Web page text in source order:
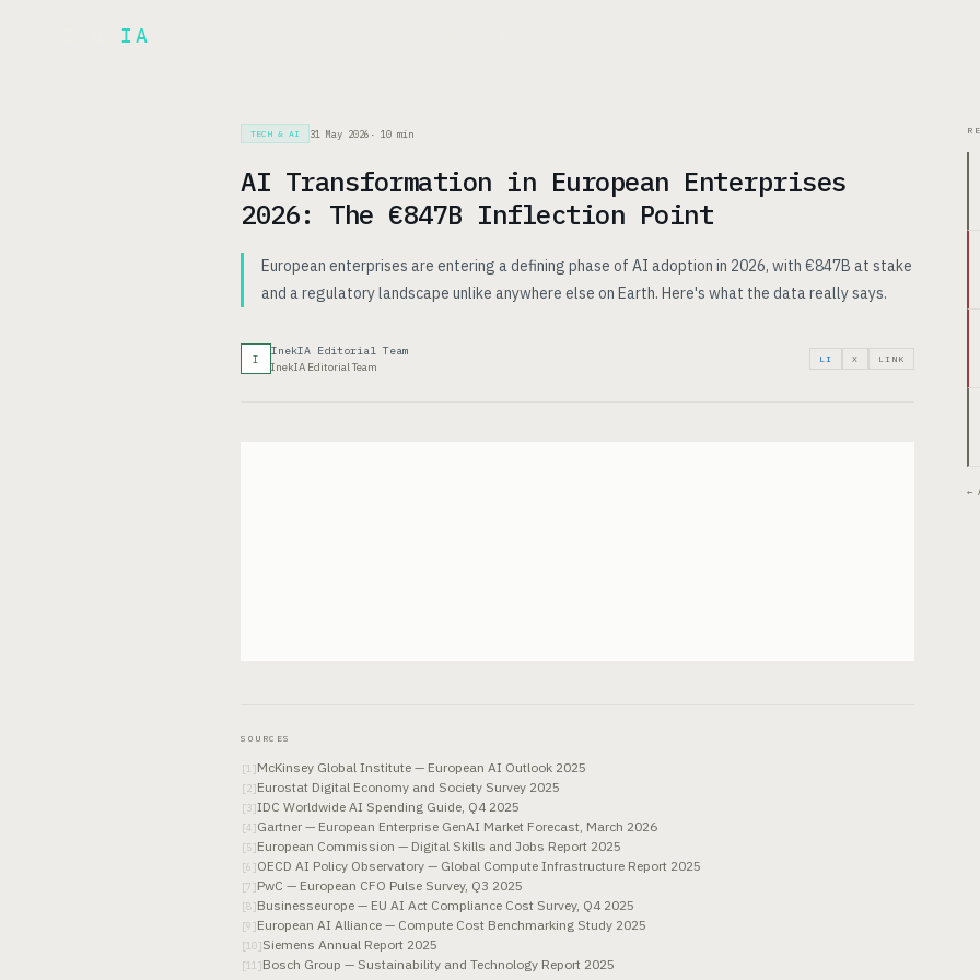
IA
TECH & AI 31 May 2026 · 10 min
AI Transformation in European Enterprises
2026: The €847B Inflection Point
European enterprises are entering a defining phase of AI adoption in 2026, with €847B at stake
and a regulatory landscape unlike anywhere else on Earth. Here's what the data really says.
I
InekIA Editorial Team
InekIA Editorial Team
LI X LINK
SOURCES
[1 ]McKinsey Global Institute — European AI Outlook 2025
[2]Eurostat Digital Economy and Society Survey 2025
[ 3]IDC Worldwide AI Spending Guide, Q4 2025
[4 ]Gartner — European Enterprise GenAI Market Forecast, March 2026
[5]European Commission — Digital Skills and Jobs Report 2025
[6 ]OECD AI Policy Observatory — Global Compute Infrastructure Report 2025
[7 ]PwC — European CFO Pulse Survey, Q3 2025
[8]Businesseurope — EU AI Act Compliance Cost Survey, Q4 2025
[9 ]European AI Alliance — Compute Cost Benchmarking Study 2025
[10]Siemens Annual Report 2025
[11 ]Bosch Group — Sustainability and Technology Report 2025
←